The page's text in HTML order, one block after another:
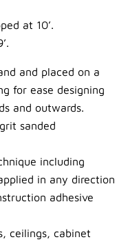
at 10’.
and placed on a
for ease designing
and outwards.
sanded
including
in any direction
adhesive
ceilings, cabinet